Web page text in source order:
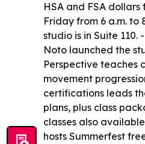
HSA and FSA
Friday from 6 a.m. to
studio is in Suite
Noto launched the
Perspective teaches
movement
certifications leads
plans, plus class
classes also
hosts Summerfest